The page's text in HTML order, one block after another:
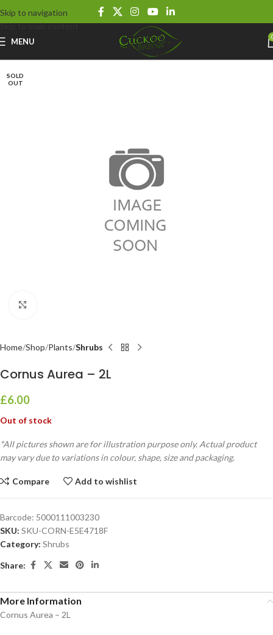
Skip to navigation
Skip to main content
MENU
SOLD
OUT
Home Shop Plants Shrubs
Cornus Aurea – 2L
£6.00
Out of stock
*All pictures shown are for illustration purpose only. Actual product
may vary due to variations in colour, shape, size and packaging.
Compare Add to wishlist
Barcode: 5000111003230
SKU: SKU-CORN-E5E4718F
Category: Shrubs
Share:
More Information
Cornus Aurea – 2L